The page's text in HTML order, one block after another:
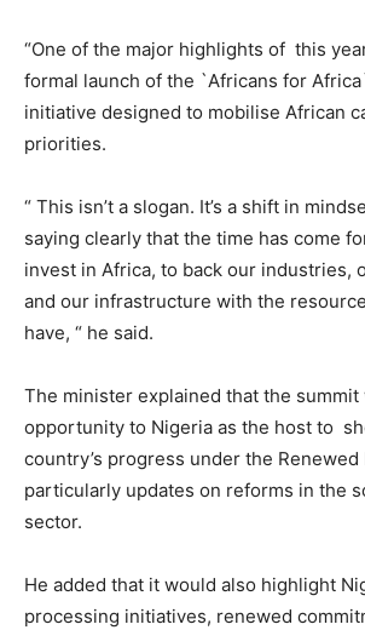
“One of the major highlights of this
formal launch of the `Africans for
initiative designed to mobilise African
priorities.
“ This isn’t a slogan. It’s a shift in
saying clearly that the time has come
invest in Africa, to back our industries,
and our infrastructure with the
have, “ he said.
The minister explained that the
opportunity to Nigeria as the host to
country’s progress under the Renewed
particularly updates on reforms in the
sector.
He added that it would also highlight
processing initiatives, renewed